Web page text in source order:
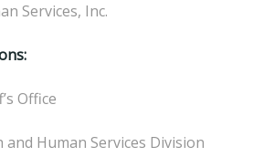
Services, Inc.
Office
Human Services Division